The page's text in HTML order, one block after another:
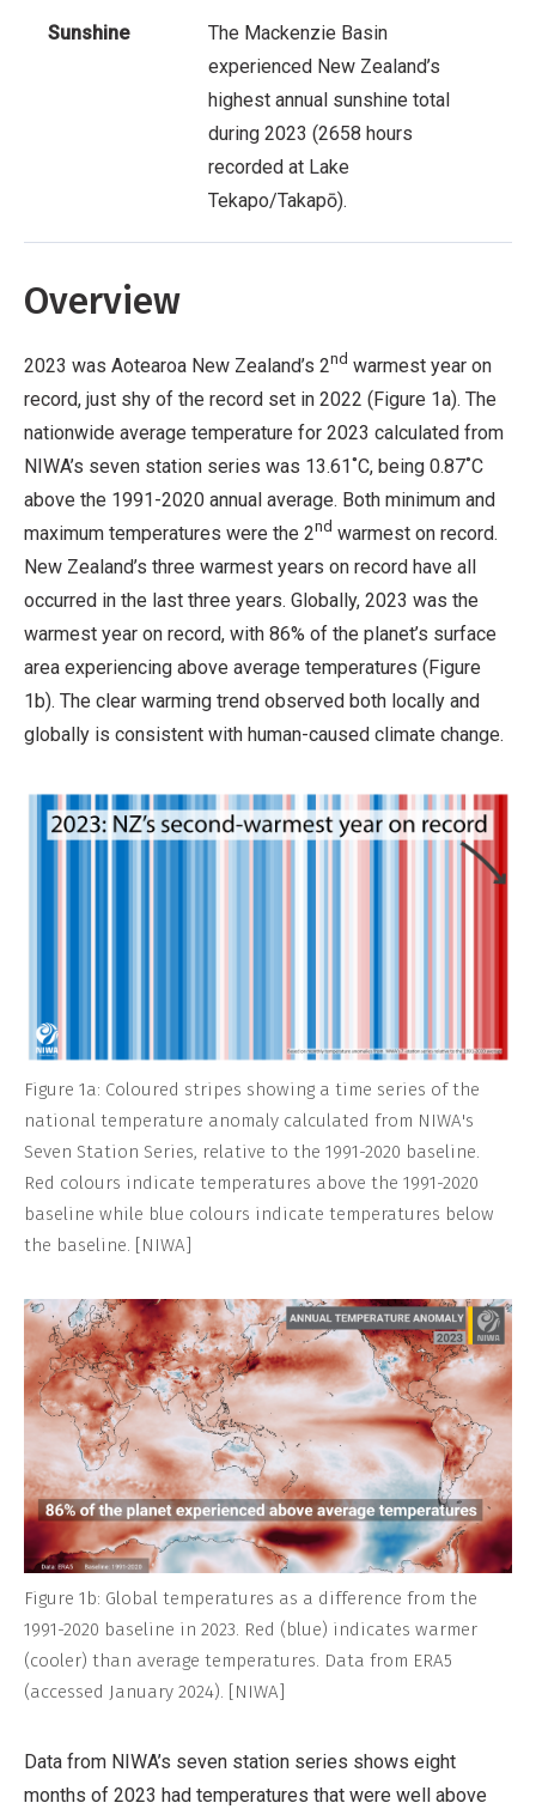
Sunshine
The Mackenzie Basin
experienced New Zealand’s
highest annual sunshine total
during 2023 (2658 hours
recorded at Lake
Tekapo/Takapō).
Overview
2023 was Aotearoa New Zealand’s 2nd warmest year on
record, just shy of the record set in 2022 (Figure 1a). The
nationwide average temperature for 2023 calculated from
NIWA’s seven station series was 13.61˚C, being 0.87˚C
above the 1991-2020 annual average. Both minimum and
maximum temperatures were the 2nd warmest on record.
New Zealand’s three warmest years on record have all
occurred in the last three years. Globally, 2023 was the
warmest year on record, with 86% of the planet’s surface
area experiencing above average temperatures (Figure
1b). The clear warming trend observed both locally and
globally is consistent with human-caused climate change.
Figure 1a: Coloured stripes showing a time series of the
national temperature anomaly calculated from NIWA's
Seven Station Series, relative to the 1991-2020 baseline.
Red colours indicate temperatures above the 1991-2020
baseline while blue colours indicate temperatures below
the baseline. [NIWA]
Figure 1b: Global temperatures as a difference from the
1991-2020 baseline in 2023. Red (blue) indicates warmer
(cooler) than average temperatures. Data from ERA5
(accessed January 2024). [NIWA]
Data from NIWA’s seven station series shows eight
months of 2023 had temperatures that were well above